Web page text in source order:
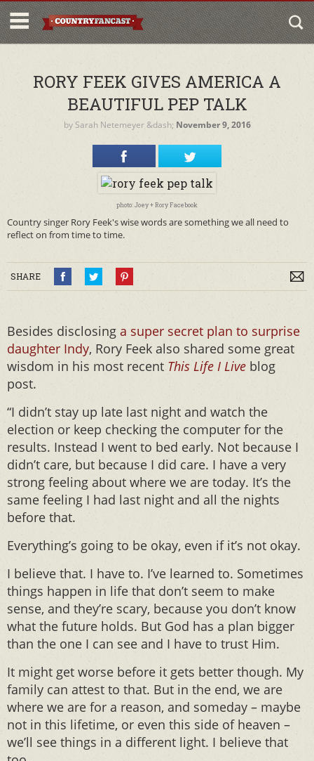
RORY FEEK GIVES AMERICA A
BEAUTIFUL PEP TALK
by Sarah Netemeyer&dash; November 9, 2016
photo: Joey + Rory Facebook
Country singer Rory Feek's wise words are something we all need to
reflect on from time to time.
SHARE
Besides disclosing a super secret plan to surprise
daughter Indy, Rory Feek also shared some great
wisdom in his most recent This Life I Live blog
post.
“I didn’t stay up late last night and watch the
election or keep checking the computer for the
results. Instead I went to bed early. Not because I
didn’t care, but because I did care. I have a very
strong feeling about where we are today. It’s the
same feeling I had last night and all the nights
before that.
Everything’s going to be okay, even if it’s not okay.
I believe that. I have to. I’ve learned to. Sometimes
things happen in life that don’t seem to make
sense, and they’re scary, because you don’t know
what the future holds. But God has a plan bigger
than the one I can see and I have to trust Him.
It might get worse before it gets better though. My
family can attest to that. But in the end, we are
where we are for a reason, and someday – maybe
not in this lifetime, or even this side of heaven –
we’ll see things in a different light. I believe that